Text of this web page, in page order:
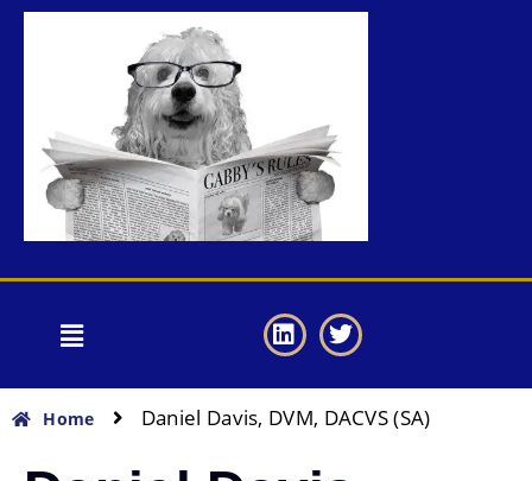
Home Daniel Davis, DVM, DACVS (SA)